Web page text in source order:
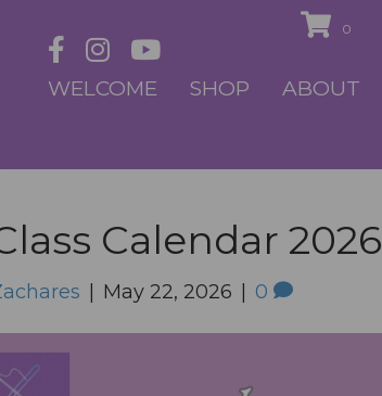
0
WELCOME SHOP ABOUT
Calendar 2026
May 22, 2026 0